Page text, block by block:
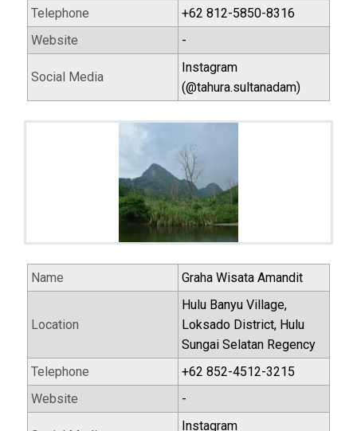
Telephone
+62 812-5850-8316
Website
-
Social Media
Instagram
(@tahura.sultanadam)
Name Graha Wisata Amandit
Location
Hulu Banyu Village,
Loksado District, Hulu
Sungai Selatan Regency
Telephone
+62 852-4512-3215
Website
-
Instagram